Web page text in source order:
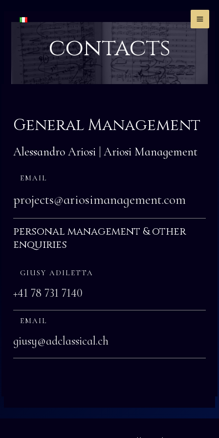
contacts
General Management
Alessandro Ariosi | Ariosi Management
EMAIL
projects@ariosimanagement.com
personal management & other
enquiries
GIUSY ADILETTA
+41 78 731 7140
EMAIL
giusy@adclassical.ch